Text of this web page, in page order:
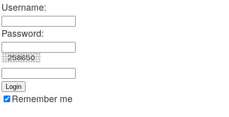
Username:
Password:
Remember me